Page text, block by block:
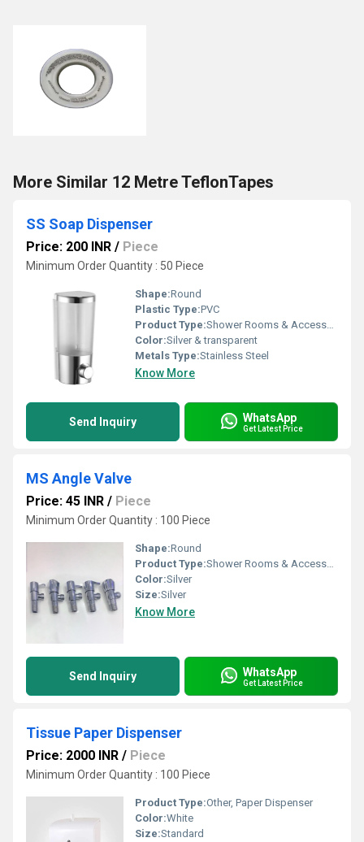
More Similar 12 Metre TeflonTapes
SS Soap Dispenser
Price: 200 INR / Piece
Minimum Order Quantity : 50 Piece
Shape:Round
Plastic Type:PVC
Product Type:Shower Rooms & Accessories
Color:Silver & transparent
Metals Type:Stainless Steel
Know More
Send Inquiry WhatsApp
Get Latest Price
MS Angle Valve
Price: 45 INR / Piece
Minimum Order Quantity : 100 Piece
Shape:Round
Product Type:Shower Rooms & Accessories
Color:Silver
Size:Silver
Know More
Send Inquiry WhatsApp
Get Latest Price
Tissue Paper Dispenser
Price: 2000 INR / Piece
Minimum Order Quantity : 100 Piece
Product Type:Other, Paper Dispenser
Color:White
Size:Standard